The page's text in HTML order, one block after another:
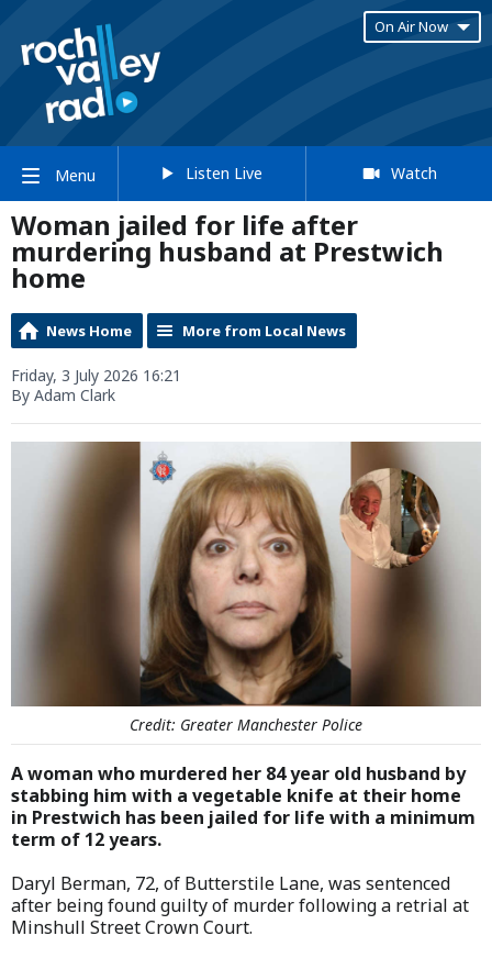
On Air Now
Menu Listen Live Watch
Woman jailed for life after
murdering husband at Prestwich
home
News Home More from Local News
Friday, 3 July 2026 16:21
By Adam Clark
Credit: Greater Manchester Police
A woman who murdered her 84 year old husband by
stabbing him with a vegetable knife at their home
in Prestwich has been jailed for life with a minimum
term of 12 years.
Daryl Berman, 72, of Butterstile Lane, was sentenced
after being found guilty of murder following a retrial at
Minshull Street Crown Court.